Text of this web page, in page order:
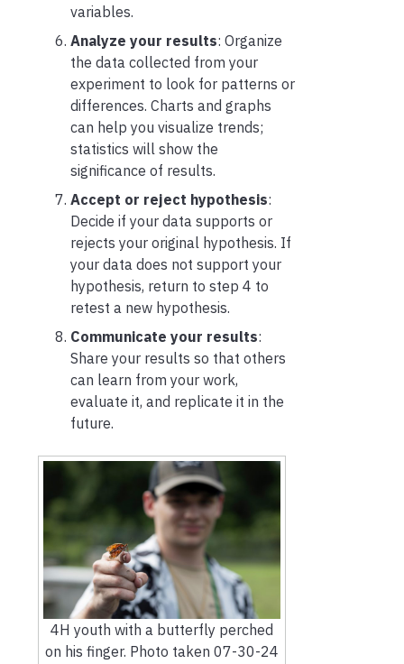
variables.
Analyze your results: Organize
the data collected from your
experiment to look for patterns or
differences. Charts and graphs
can help you visualize trends;
statistics will show the
significance of results.
Accept or reject hypothesis:
Decide if your data supports or
rejects your original hypothesis. If
your data does not support your
hypothesis, return to step 4 to
retest a new hypothesis.
Communicate your results:
Share your results so that others
can learn from your work,
evaluate it, and replicate it in the
future.
4H youth with a butterfly perched
on his finger. Photo taken 07-30-24